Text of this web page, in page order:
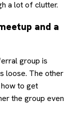
a lot of clutter.
and a
group is
loose. The other
to get
the group even